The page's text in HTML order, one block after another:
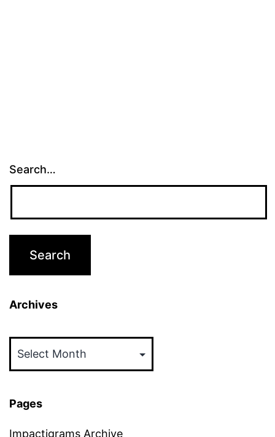
Search…
Archives
Pages
Impactigrams Archive